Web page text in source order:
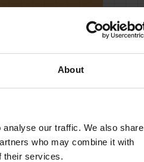
About
our traffic. We also share
who may combine it with
their services.
BUF TANK DISTANCE
3
A -
TERRAIN
2.52 → 12.60